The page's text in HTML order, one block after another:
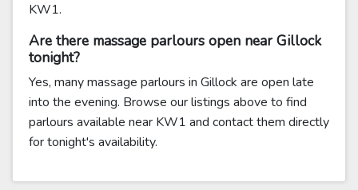
KW1.
Are there massage parlours open near Gillock
tonight?
Yes, many massage parlours in Gillock are open late
into the evening. Browse our listings above to find
parlours available near KW1 and contact them directly
for tonight's availability.